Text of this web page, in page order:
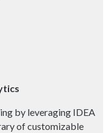
by leveraging IDEA
of customizable